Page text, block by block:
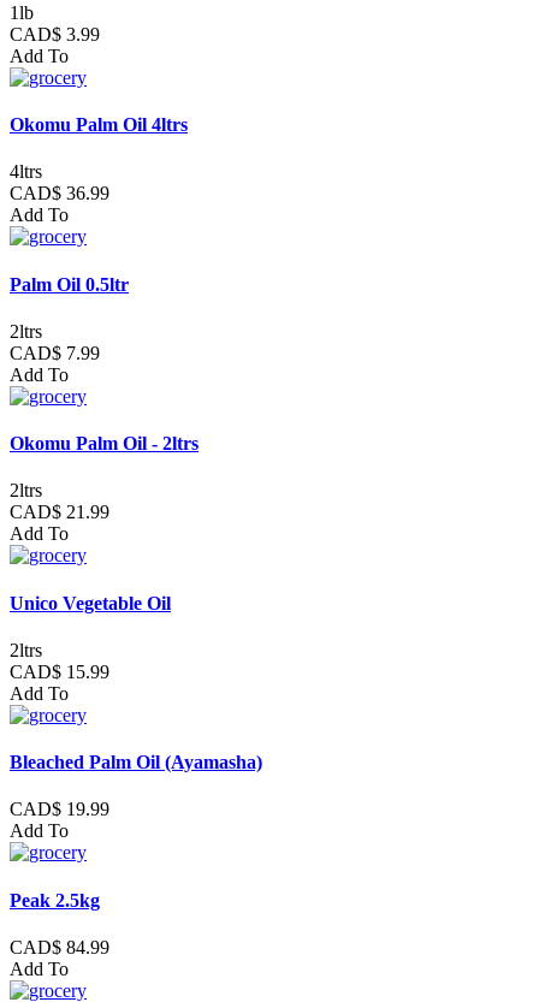
1lb
CAD$ 3.99
Add To
Okomu Palm Oil 4ltrs
4ltrs
CAD$ 36.99
Add To
Palm Oil 0.5ltr
2ltrs
CAD$ 7.99
Add To
Okomu Palm Oil - 2ltrs
2ltrs
CAD$ 21.99
Add To
Unico Vegetable Oil
2ltrs
CAD$ 15.99
Add To
Bleached Palm Oil (Ayamasha)
CAD$ 19.99
Add To
Peak 2.5kg
CAD$ 84.99
Add To